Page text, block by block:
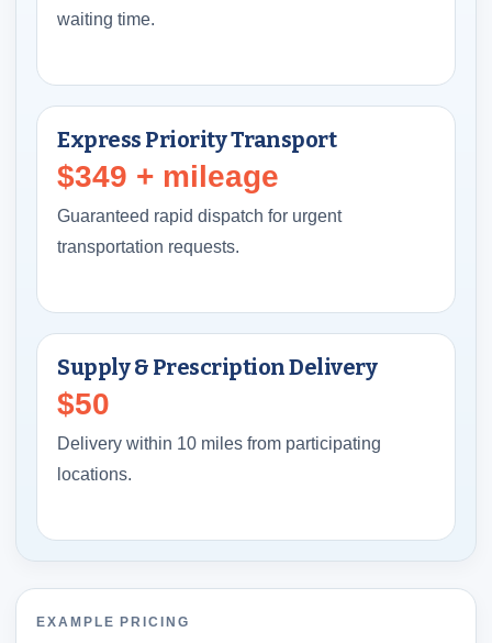
waiting time.
Express Priority Transport
$349 + mileage
Guaranteed rapid dispatch for urgent
transportation requests.
Supply & Prescription Delivery
$50
Delivery within 10 miles from participating
locations.
EXAMPLE PRICING